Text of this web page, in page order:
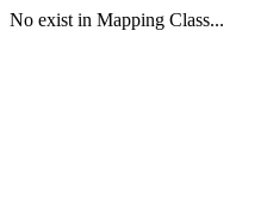
No exist in Mapping Class...